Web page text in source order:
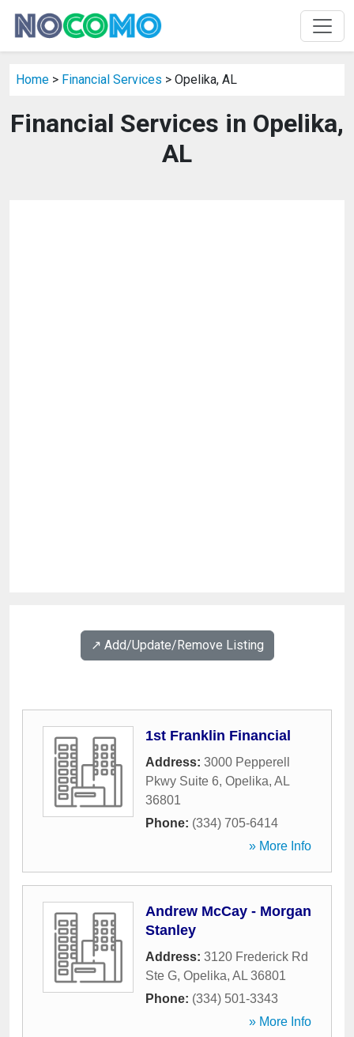
Home > Financial Services > Opelika, AL
Financial Services in Opelika,
AL
↗️ Add/Update/Remove Listing
1st Franklin Financial
Address: 3000 Pepperell
Pkwy Suite 6, Opelika, AL
36801
Phone: (334) 705-6414
» More Info
Andrew McCay - Morgan
Stanley
Address: 3120 Frederick Rd
Ste G, Opelika, AL 36801
Phone: (334) 501-3343
» More Info